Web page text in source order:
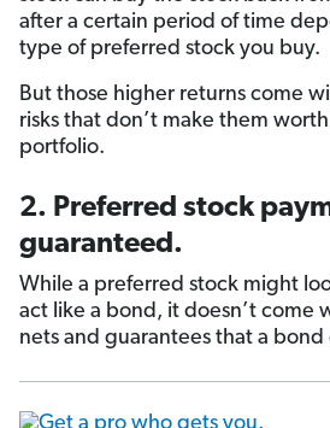
after a certain period of time
type of preferred stock you buy.
But those higher returns come
risks that don’t make them
portfolio.
2. Preferred stock
guaranteed.
While a preferred stock might
act like a bond, it doesn’t come
nets and guarantees that a bond